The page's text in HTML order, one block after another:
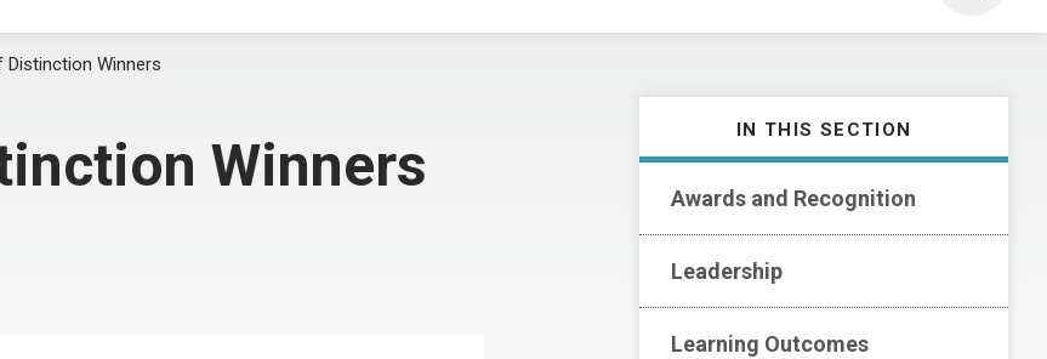
Winners
Winners
IN THIS SECTION
Awards and Recognition
Leadership
Learning Outcomes